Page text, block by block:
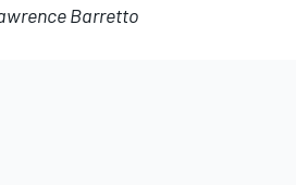
Barretto